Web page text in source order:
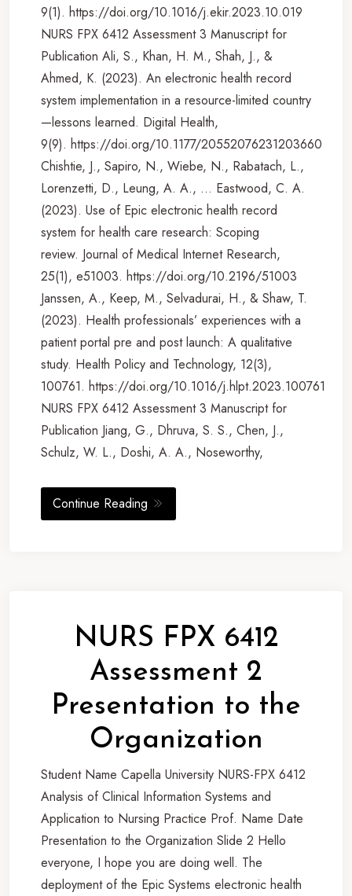
9(1). https://doi.org/10.1016/j.ekir.2023.10.019
NURS FPX 6412 Assessment 3 Manuscript for
Publication Ali, S., Khan, H. M., Shah, J., &
Ahmed, K. (2023). An electronic health record
system implementation in a resource-limited country
—lessons learned. Digital Health,
9(9). https://doi.org/10.1177/20552076231203660
Chishtie, J., Sapiro, N., Wiebe, N., Rabatach, L.,
Lorenzetti, D., Leung, A. A., … Eastwood, C. A.
(2023). Use of Epic electronic health record
system for health care research: Scoping
review. Journal of Medical Internet Research,
25(1), e51003. https://doi.org/10.2196/51003
Janssen, A., Keep, M., Selvadurai, H., & Shaw, T.
(2023). Health professionals’ experiences with a
patient portal pre and post launch: A qualitative
study. Health Policy and Technology, 12(3),
100761. https://doi.org/10.1016/j.hlpt.2023.100761
NURS FPX 6412 Assessment 3 Manuscript for
Publication Jiang, G., Dhruva, S. S., Chen, J.,
Schulz, W. L., Doshi, A. A., Noseworthy,
Continue Reading
NURS FPX 6412
Assessment 2
Presentation to the
Organization
Student Name Capella University NURS-FPX 6412
Analysis of Clinical Information Systems and
Application to Nursing Practice Prof. Name Date
Presentation to the Organization Slide 2 Hello
everyone, I hope you are doing well. The
deployment of the Epic Systems electronic health